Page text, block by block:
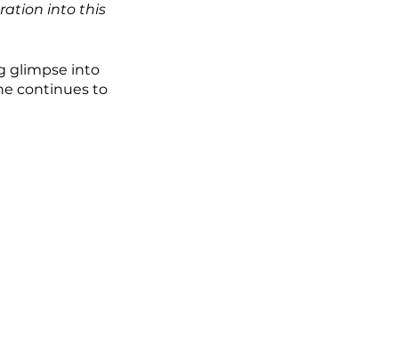
into this
glimpse into
continues to